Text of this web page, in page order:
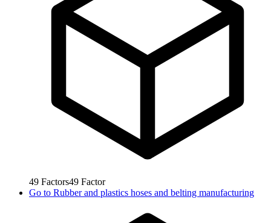
49 Factors49 Factor
Go to Rubber and plastics hoses and belting manufacturing